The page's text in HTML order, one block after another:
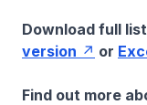
Download full
version
or
Find out more